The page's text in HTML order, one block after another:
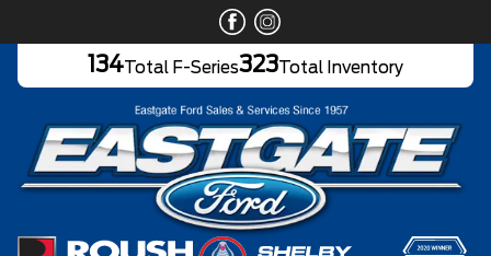
134 Total F-Series323 Total Inventory